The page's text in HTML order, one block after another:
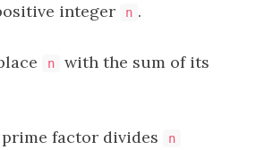
integer n .
n
with the sum of its
factor divides n